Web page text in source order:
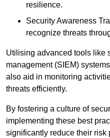
resilience.
Security Awareness
recognize threats
Utilising advanced tools like
management (SIEM)
also aid in monitoring
threats efficiently.
By fostering a culture of
implementing these best
significantly reduce their risk